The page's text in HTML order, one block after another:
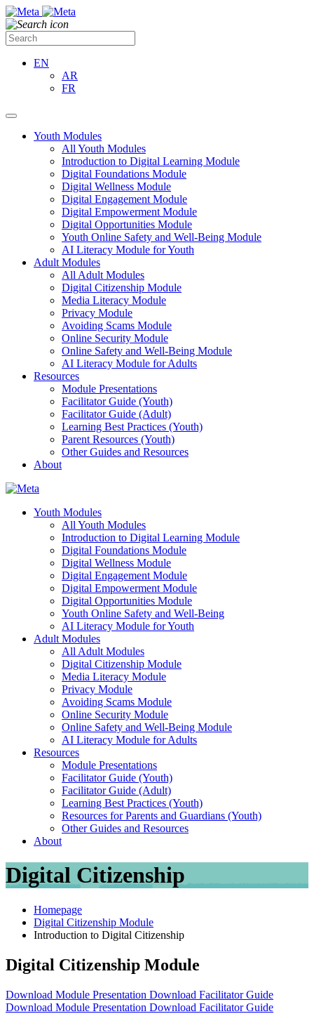
EN
AR
FR
Youth Modules
All Youth Modules
Introduction to Digital Learning Module
Digital Foundations Module
Digital Wellness Module
Digital Engagement Module
Digital Empowerment Module
Digital Opportunities Module
Youth Online Safety and Well-Being Module
AI Literacy Module for Youth
Adult Modules
All Adult Modules
Digital Citizenship Module
Media Literacy Module
Privacy Module
Avoiding Scams Module
Online Security Module
Online Safety and Well-Being Module
AI Literacy Module for Adults
Resources
Module Presentations
Facilitator Guide (Youth)
Facilitator Guide (Adult)
Learning Best Practices (Youth)
Parent Resources (Youth)
Other Guides and Resources
About
Youth Modules
All Youth Modules
Introduction to Digital Learning Module
Digital Foundations Module
Digital Wellness Module
Digital Engagement Module
Digital Empowerment Module
Digital Opportunities Module
Youth Online Safety and Well-Being
AI Literacy Module for Youth
Adult Modules
All Adult Modules
Digital Citizenship Module
Media Literacy Module
Privacy Module
Avoiding Scams Module
Online Security Module
Online Safety and Well-Being Module
AI Literacy Module for Adults
Resources
Module Presentations
Facilitator Guide (Youth)
Facilitator Guide (Adult)
Learning Best Practices (Youth)
Resources for Parents and Guardians (Youth)
Other Guides and Resources
About
Digital Citizenship
Homepage
Digital Citizenship Module
Introduction to Digital Citizenship
Digital Citizenship Module
Download Module Presentation Download Facilitator Guide
Download Module Presentation Download Facilitator Guide